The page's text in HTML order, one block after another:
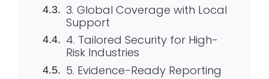
3. Global Coverage with Local
Support
4. Tailored Security for High-
Risk Industries
5. Evidence-Ready Reporting